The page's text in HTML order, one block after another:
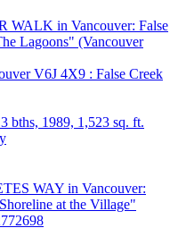
V6J 4X9 : False Creek
3 bths, 1989, 1,523 sq. ft.